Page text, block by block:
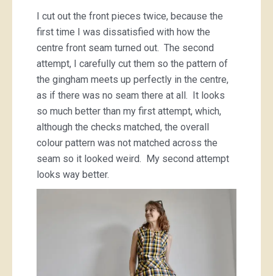
I cut out the front pieces twice, because the
first time I was dissatisfied with how the
centre front seam turned out. The second
attempt, I carefully cut them so the pattern of
the gingham meets up perfectly in the centre,
as if there was no seam there at all. It looks
so much better than my first attempt, which,
although the checks matched, the overall
colour pattern was not matched across the
seam so it looked weird. My second attempt
looks way better.